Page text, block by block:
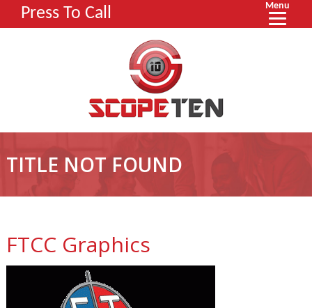
Press To Call Menu
TITLE NOT FOUND
FTCC Graphics